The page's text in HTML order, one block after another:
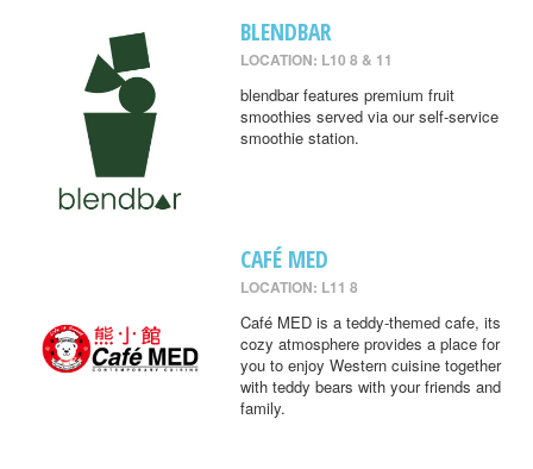
BLENDBAR
LOCATION: L10 8 & 11
blendbar features premium fruit
smoothies served via our self-service
smoothie station.
CAFÉ MED
LOCATION: L11 8
Café MED is a teddy-themed cafe, its
cozy atmosphere provides a place for
you to enjoy Western cuisine together
with teddy bears with your friends and
family.